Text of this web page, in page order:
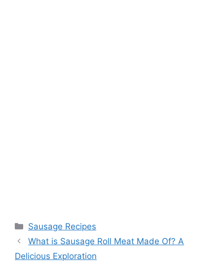
Categories
Sausage Recipes
What is Sausage Roll Meat Made Of? A
Delicious Exploration